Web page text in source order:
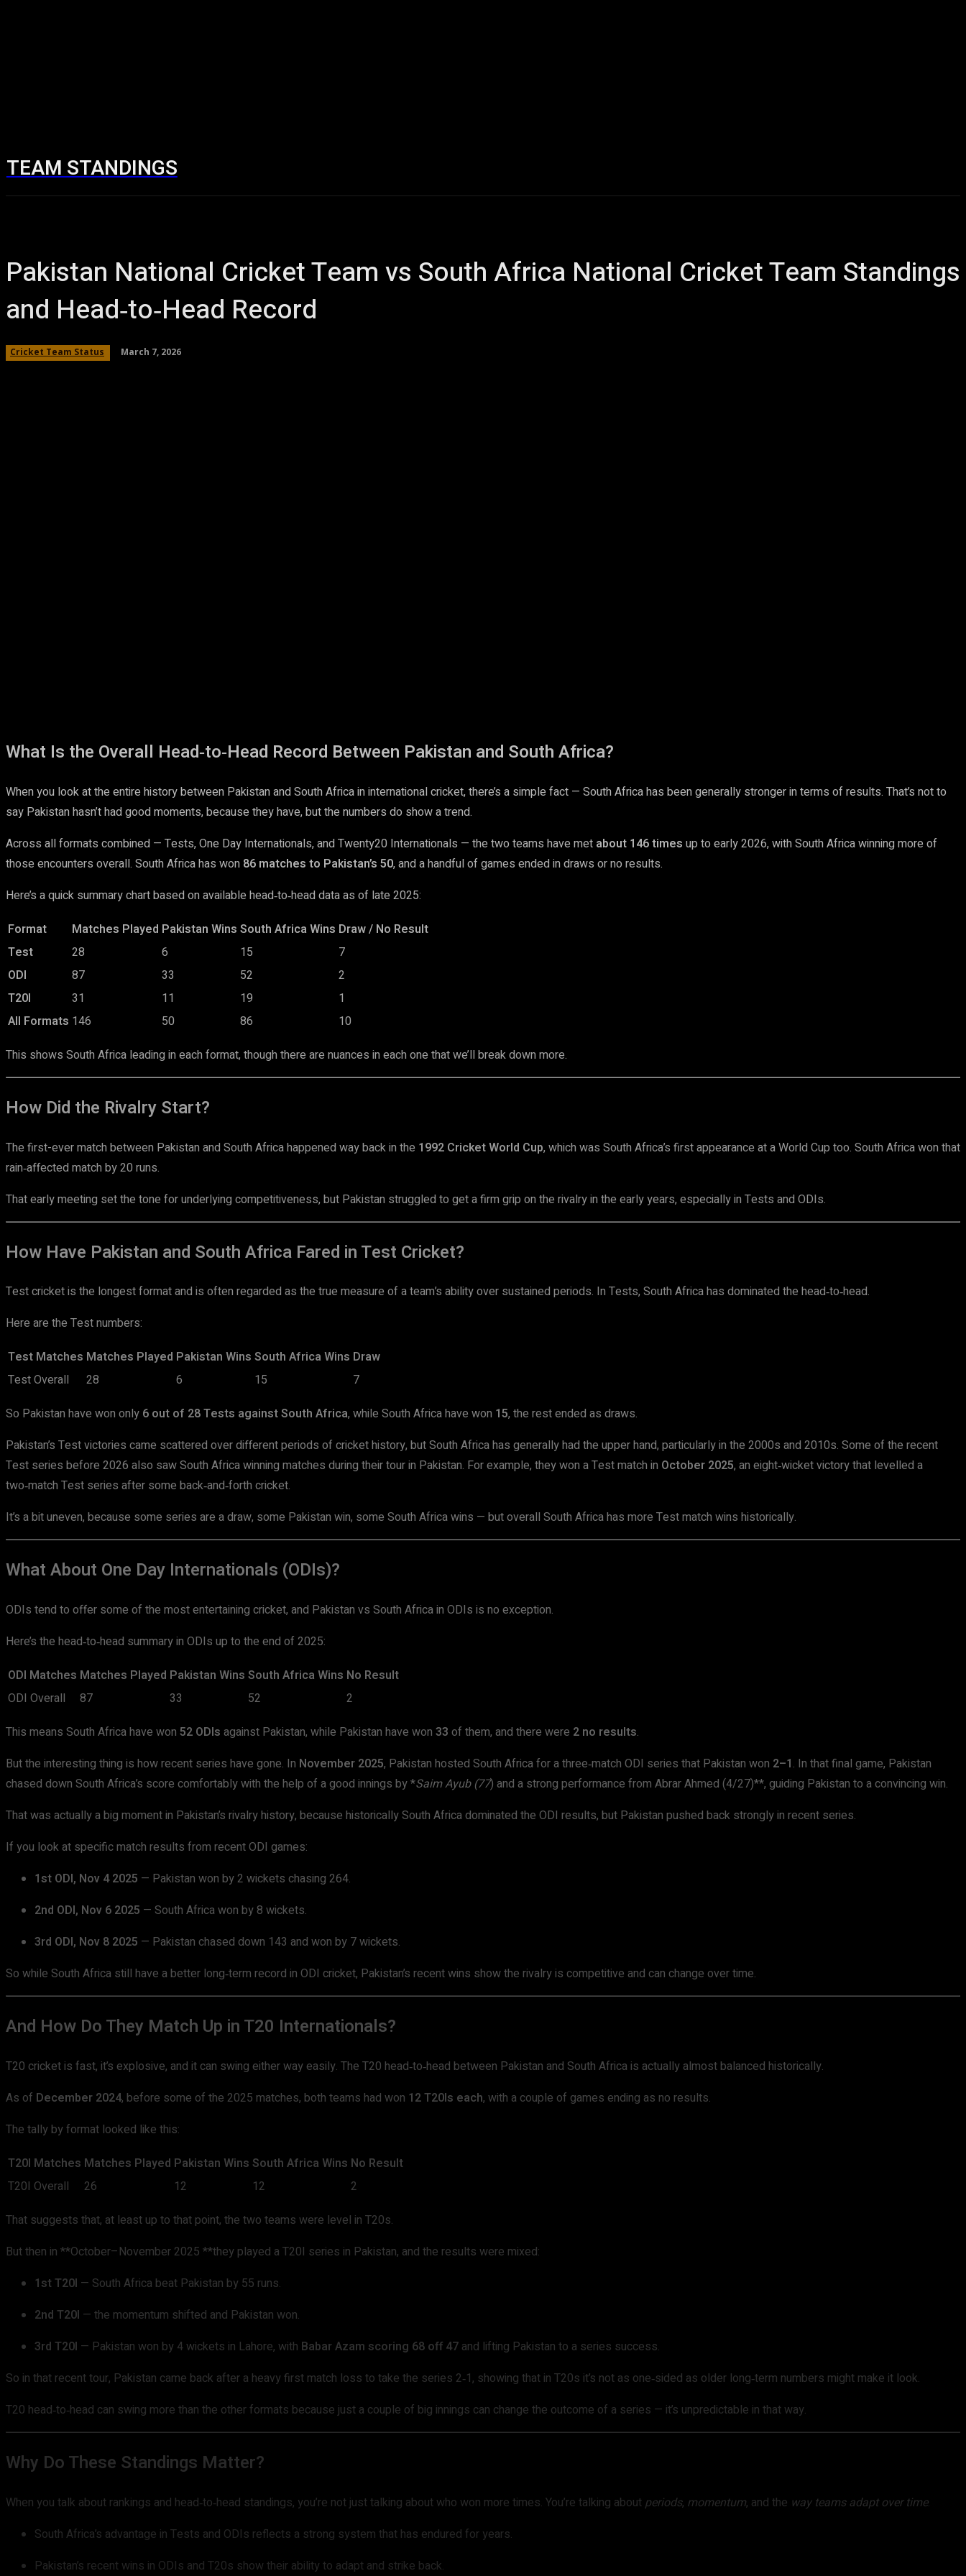
TEAM STANDINGS
Pakistan National Cricket Team vs South Africa National Cricket Team Standings
and Head‑to‑Head Record
Cricket Team Status March 7, 2026
What Is the Overall Head‑to‑Head Record Between Pakistan and South Africa?
When you look at the entire history between Pakistan and South Africa in international cricket, there’s a simple fact — South Africa has been generally stronger in terms of results. That’s not to
say Pakistan hasn’t had good moments, because they have, but the numbers do show a trend.
Across all formats combined — Tests, One Day Internationals, and Twenty20 Internationals — the two teams have met about 146 times up to early 2026, with South Africa winning more of
those encounters overall. South Africa has won 86 matches to Pakistan’s 50, and a handful of games ended in draws or no results.
Here’s a quick summary chart based on available head‑to‑head data as of late 2025:
Format
Matches Played Pakistan Wins South Africa Wins Draw / No Result
Test
28 6 15
7
ODI
87 33 52
2
T20I
31 11 19
1
All Formats 146 50 86
10
This shows South Africa leading in each format, though there are nuances in each one that we’ll break down more.
How Did the Rivalry Start?
The first-ever match between Pakistan and South Africa happened way back in the 1992 Cricket World Cup, which was South Africa’s first appearance at a World Cup too. South Africa won that
rain‑affected match by 20 runs.
That early meeting set the tone for underlying competitiveness, but Pakistan struggled to get a firm grip on the rivalry in the early years, especially in Tests and ODIs.
How Have Pakistan and South Africa Fared in Test Cricket?
Test cricket is the longest format and is often regarded as the true measure of a team’s ability over sustained periods. In Tests, South Africa has dominated the head‑to‑head.
Here are the Test numbers:
Test Matches Matches Played Pakistan Wins South Africa Wins Draw
Test Overall
28 6 15
7
So Pakistan have won only 6 out of 28 Tests against South Africa, while South Africa have won 15, the rest ended as draws.
Pakistan’s Test victories came scattered over different periods of cricket history, but South Africa has generally had the upper hand, particularly in the 2000s and 2010s. Some of the recent
Test series before 2026 also saw South Africa winning matches during their tour in Pakistan. For example, they won a Test match in October 2025, an eight‑wicket victory that levelled a
two‑match Test series after some back‑and‑forth cricket.
It’s a bit uneven, because some series are a draw, some Pakistan win, some South Africa wins — but overall South Africa has more Test match wins historically.
What About One Day Internationals (ODIs)?
ODIs tend to offer some of the most entertaining cricket, and Pakistan vs South Africa in ODIs is no exception.
Here’s the head‑to‑head summary in ODIs up to the end of 2025:
ODI Matches Matches Played Pakistan Wins South Africa Wins No Result
ODI Overall
87 33 52
2
This means South Africa have won 52 ODIs against Pakistan, while Pakistan have won 33 of them, and there were 2 no results.
But the interesting thing is how recent series have gone. In November 2025, Pakistan hosted South Africa for a three‑match ODI series that Pakistan won 2–1. In that final game, Pakistan
chased down South Africa’s score comfortably with the help of a good innings by *Saim Ayub (77) and a strong performance from Abrar Ahmed (4/27)**, guiding Pakistan to a convincing win.
That was actually a big moment in Pakistan’s rivalry history, because historically South Africa dominated the ODI results, but Pakistan pushed back strongly in recent series.
If you look at specific match results from recent ODI games:
1st ODI, Nov 4 2025 — Pakistan won by 2 wickets chasing 264.
2nd ODI, Nov 6 2025 — South Africa won by 8 wickets.
3rd ODI, Nov 8 2025 — Pakistan chased down 143 and won by 7 wickets.
So while South Africa still have a better long‑term record in ODI cricket, Pakistan’s recent wins show the rivalry is competitive and can change over time.
And How Do They Match Up in T20 Internationals?
T20 cricket is fast, it’s explosive, and it can swing either way easily. The T20 head‑to‑head between Pakistan and South Africa is actually almost balanced historically.
As of December 2024, before some of the 2025 matches, both teams had won 12 T20Is each, with a couple of games ending as no results.
The tally by format looked like this:
T20I Matches Matches Played Pakistan Wins South Africa Wins No Result
T20I Overall
26 12 12
2
That suggests that, at least up to that point, the two teams were level in T20s.
But then in **October–November 2025 **they played a T20I series in Pakistan, and the results were mixed:
1st T20I — South Africa beat Pakistan by 55 runs.
2nd T20I — the momentum shifted and Pakistan won.
3rd T20I — Pakistan won by 4 wickets in Lahore, with Babar Azam scoring 68 off 47 and lifting Pakistan to a series success.
So in that recent tour, Pakistan came back after a heavy first match loss to take the series 2‑1, showing that in T20s it’s not as one‑sided as older long‑term numbers might make it look.
T20 head‑to‑head can swing more than the other formats because just a couple of big innings can change the outcome of a series — it’s unpredictable in that way.
Why Do These Standings Matter?
When you talk about rankings and head‑to‑head standings, you’re not just talking about who won more times. You’re talking about periods, momentum, and the way teams adapt over time.
South Africa’s advantage in Tests and ODIs reflects a strong system that has endured for years.
Pakistan’s recent wins in ODIs and T20s show their ability to adapt and strike back.